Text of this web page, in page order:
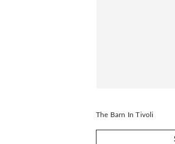
The Barn In Tivoli